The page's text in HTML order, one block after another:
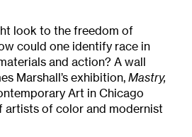
look to the freedom of
could one identify race in
and action? A wall
Marshall’s exhibition, Mastry,
Art in Chicago
artists of color and modernist